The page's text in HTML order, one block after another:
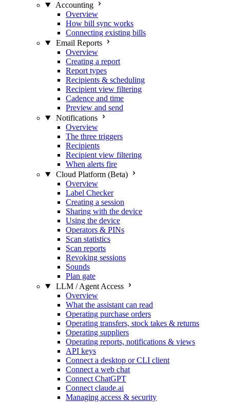
Accounting
Overview
How bill sync works
Connecting existing bills
Email Reports
Overview
Creating a report
Report types
Recipients & scheduling
Recipient view filtering
Cadence and time
Preview and send
Notifications
Overview
The three triggers
Recipients
Recipient view filtering
When alerts fire
Cloud Platform (Beta)
Overview
Label Checker
Creating a session
Sharing with the device
Using the device
Operators & PINs
Scan statistics
Scan reports
Revoking sessions
Sounds
Plan gate
LLM / Agent Access
Overview
What the assistant can read
Operating purchase orders
Operating transfers, stock takes & returns
Operating suppliers
Operating reports, notifications & views
API keys
Connect a desktop or CLI client
Connect a web chat
Connect ChatGPT
Connect claude.ai
Managing access & security